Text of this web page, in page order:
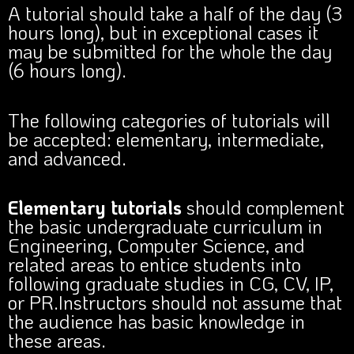
A tutorial should take a half of the day (3
hours long), but in exceptional cases it
may be submitted for the whole the day
(6 hours long).
The following categories of tutorials will
be accepted: elementary, intermediate,
and advanced.
Elementary tutorials should complement
the basic undergraduate curriculum in
Engineering, Computer Science, and
related areas to entice students into
following graduate studies in CG, CV, IP,
or PR.Instructors should not assume that
the audience has basic knowledge in
these areas.